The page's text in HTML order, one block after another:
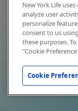
New York Life
analyze user
personalize
consent to us
these purposes.
"Cookie
Cookie